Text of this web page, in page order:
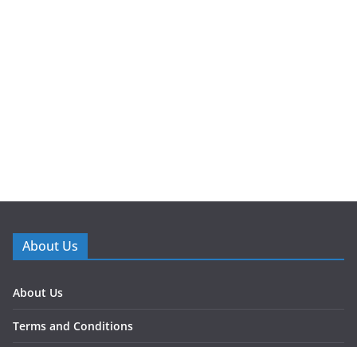
About Us
About Us
Terms and Conditions